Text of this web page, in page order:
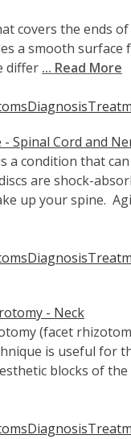
covers the ends
a smooth
differ ... Read More
Diagnosis
Spinal Cord and
a condition that
are shock-
up your spine.
Diagnosis
- Neck
(facet
is useful for
blocks of
Diagnosis